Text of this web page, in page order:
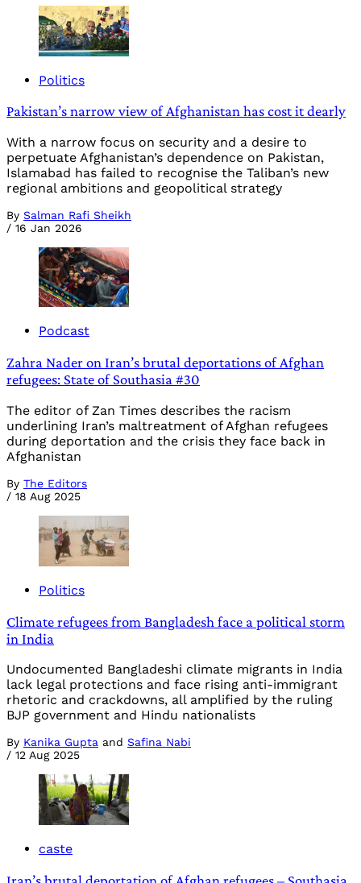
Politics
Pakistan’s narrow view of Afghanistan has cost it dearly
With a narrow focus on security and a desire to
perpetuate Afghanistan’s dependence on Pakistan,
Islamabad has failed to recognise the Taliban’s new
regional ambitions and geopolitical strategy
By Salman Rafi Sheikh
/ 16 Jan 2026
Podcast
Zahra Nader on Iran’s brutal deportations of Afghan
refugees: State of Southasia #30
The editor of Zan Times describes the racism
underlining Iran’s maltreatment of Afghan refugees
during deportation and the crisis they face back in
Afghanistan
By The Editors
/ 18 Aug 2025
Politics
Climate refugees from Bangladesh face a political storm
in India
Undocumented Bangladeshi climate migrants in India
lack legal protections and face rising anti-immigrant
rhetoric and crackdowns, all amplified by the ruling
BJP government and Hindu nationalists
By Kanika Gupta and Safina Nabi
/ 12 Aug 2025
caste